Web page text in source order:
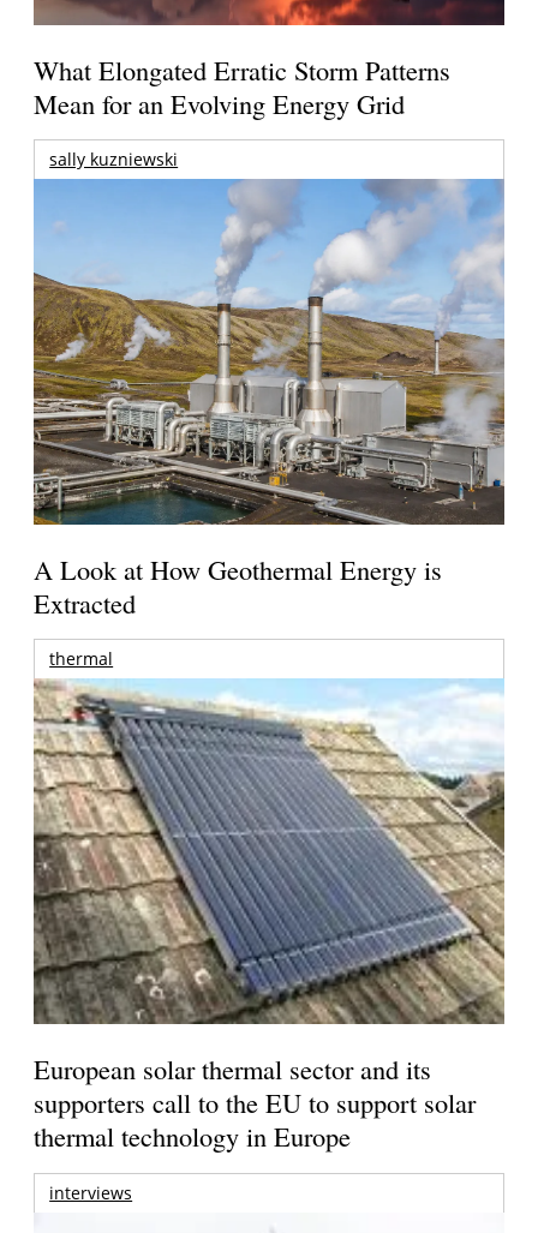
What Elongated Erratic Storm Patterns
Mean for an Evolving Energy Grid
sally kuzniewski
A Look at How Geothermal Energy is
Extracted
thermal
European solar thermal sector and its
supporters call to the EU to support solar
thermal technology in Europe
interviews